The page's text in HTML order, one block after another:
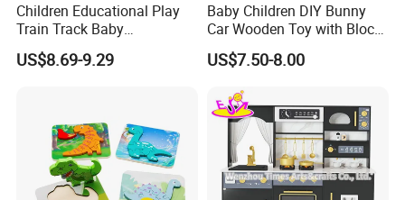
Children Educational Play
Train Track Baby
Montessori Wooden Train
Set Kids Train Toy
US$8.69-9.29
Baby Children DIY Bunny
Car Wooden Toy with Block
for Kids
US$7.50-8.00